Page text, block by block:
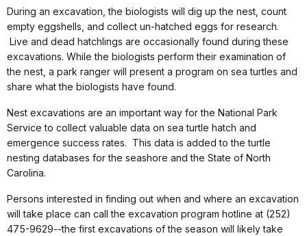
During an excavation, the biologists will dig up the nest, count
empty eggshells, and collect un-hatched eggs for research.
Live and dead hatchlings are occasionally found during these
excavations. While the biologists perform their examination of
the nest, a park ranger will present a program on sea turtles and
share what the biologists have found.
Nest excavations are an important way for the National Park
Service to collect valuable data on sea turtle hatch and
emergence success rates. This data is added to the turtle
nesting databases for the seashore and the State of North
Carolina.
Persons interested in finding out when and where an excavation
will take place can call the excavation program hotline at (252)
475-9629--the first excavations of the season will likely take